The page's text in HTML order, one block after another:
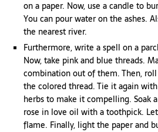
on a paper. Now, use a candle to
You can pour water on the ashes.
the nearest river.
Furthermore, write a spell on a
Now, take pink and blue threads.
combination out of them. Then,
the colored thread. Tie it again
herbs to make it compelling. Soak
rose in love oil with a toothpick.
flame. Finally, light the paper and